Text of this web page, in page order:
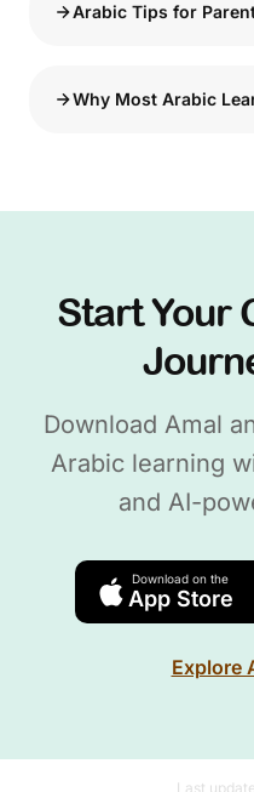
Arabic Tips for
Why Most Arabic
Start Your
Download Amal
Arabic learning
and AI-
Download on the
App Store
Explore
Last